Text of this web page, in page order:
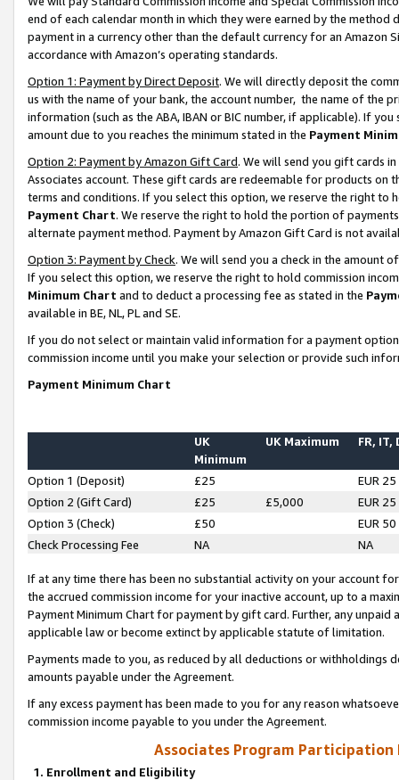
end of each calendar month in which they were earned by the
payment in a currency other than the default currency for an Amazon
accordance with Amazon’s operating standards.
Option 1: Payment by Direct Deposit. We will directly deposit the
us with the name of your bank, the account number, the name of the
information (such as the ABA, IBAN or BIC number, if applicable). If
amount due to you reaches the minimum stated in the Payment
Option 2: Payment by Amazon Gift Card. We will send you gift cards
Associates account. These gift cards are redeemable for products on
terms and conditions. If you select this option, we reserve the right to
Payment Chart. We reserve the right to hold the portion of
alternate payment method. Payment by Amazon Gift Card is not
Option 3: Payment by Check. We will send you a check in the amount
If you select this option, we reserve the right to hold commission
Minimum Chart and to deduct a processing fee as stated in the
available in BE, NL, PL and SE.
If you do not select or maintain valid information for a payment
commission income until you make your selection or provide such
Payment Minimum Chart
UK
Minimum
UK Maximum FR, IT,
Option 1 (Deposit) £25
EUR 25
Option 2 (Gift Card)
£25 £5,000
EUR 25
Option 3 (Check)
£50
EUR 50
Check Processing Fee
NA NA
If at any time there has been no substantial activity on your account
the accrued commission income for your inactive account, up to a
Payment Minimum Chart for payment by gift card. Further, any
applicable law or become extinct by applicable statute of limitation.
Payments made to you, as reduced by all deductions or
amounts payable under the Agreement.
If any excess payment has been made to you for any reason
commission income payable to you under the Agreement.
Associates Program Participation
1. Enrollment and Eligibility